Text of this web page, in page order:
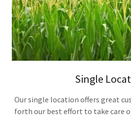
Single
Our single location offers great
forth our best effort to take care